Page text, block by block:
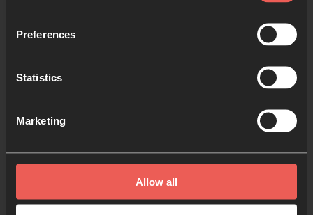
Preferences
Statistics
Marketing
Allow all